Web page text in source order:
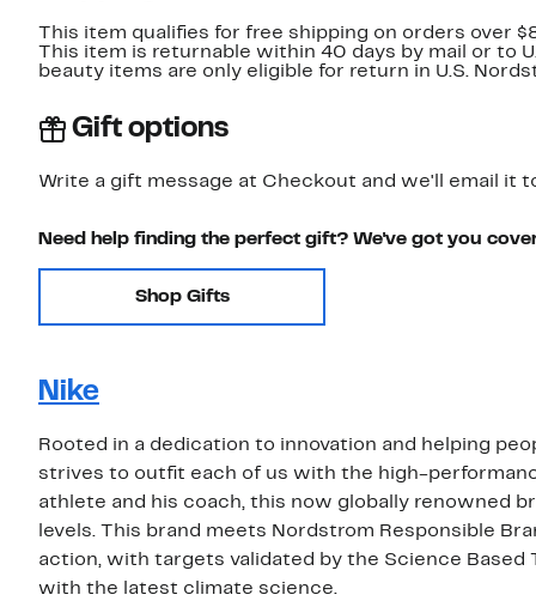
This item qualifies for free shipping on orders over
This item is returnable within 40 days by mail or to
beauty items are only eligible for return in U.S.
Gift options
Write a gift message at Checkout and we'll email it
Need help finding the perfect gift? We've got you
Shop Gifts
Nike
Rooted in a dedication to innovation and helping
strives to outfit each of us with the high-
athlete and his coach, this now globally renowned
levels. This brand meets Nordstrom Responsible
action, with targets validated by the Science
with the latest climate science.